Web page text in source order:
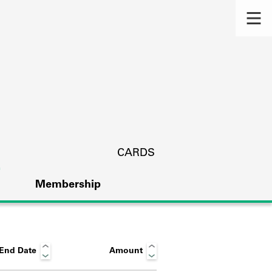
CARDS
Membership
End Date Amount